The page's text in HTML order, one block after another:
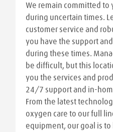
We remain committed to
during uncertain times.
customer service and
you have the support
during these times.
be difficult, but this
you the services and
24/7 support and in-
From the latest
oxygen care to our full
equipment, our goal is